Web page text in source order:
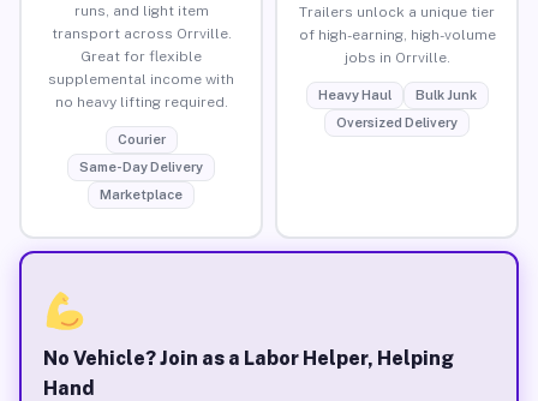
runs, and light item
transport across Orrville.
Great for flexible
supplemental income with
no heavy lifting required.
Courier
Same-Day Delivery
Marketplace
Trailers unlock a unique tier
of high-earning, high-volume
jobs in Orrville.
Heavy Haul
Bulk Junk
Oversized Delivery
No Vehicle? Join as a Labor Helper, Helping
Hand